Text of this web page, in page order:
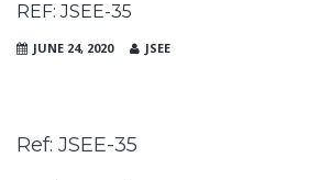
REF: JSEE-35
JUNE 24, 2020 JSEE
Ref: JSEE-35